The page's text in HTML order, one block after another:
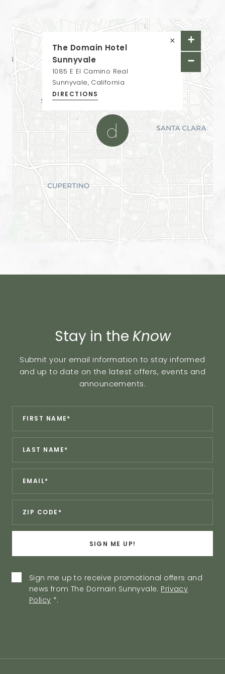
The Domain Hotel
Sunnyvale
1085 E El Camino Real
Sunnyvale, California
DIRECTIONS
×
+
−
Stay in the Know
Submit your email information to stay informed
and up to date on the latest offers, events and
announcements.
Contact
Sign
Form
Name:
Name:
SIGN ME UP!
Privacy
Policy
Agreement
Sign me up to receive promotional offers and
news from The Domain Sunnyvale. Privacy
Policy *.